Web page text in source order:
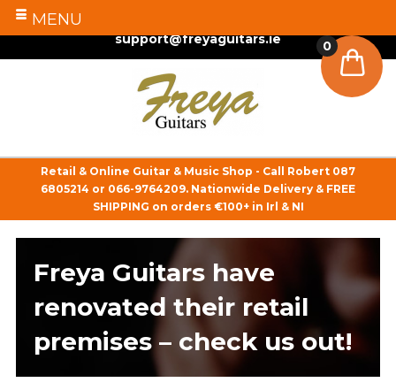
support@freyaguitars.ie
Retail & Online Guitar & Music Shop - Call Robert 087
6805214 or 066-9764209. Nationwide Delivery & FREE
SHIPPING on orders €100+ in Irl & NI
Freya Guitars have
renovated their retail
premises – check us out!
0
MENU